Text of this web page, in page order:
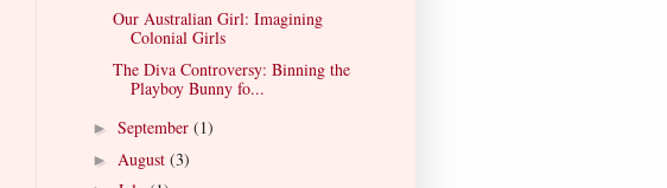
Our Australian Girl: Imagining
Colonial Girls
The Diva Controversy: Binning the
Playboy Bunny fo...
► September (1)
► August (3)